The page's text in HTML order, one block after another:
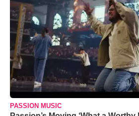
PASSION MUSIC